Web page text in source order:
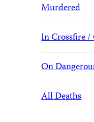
Murdered
In Crossfire /
On
All Deaths